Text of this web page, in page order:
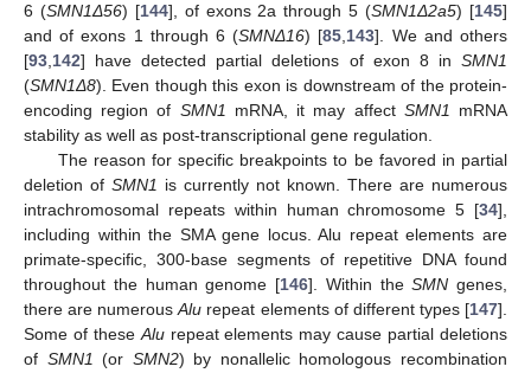
6 (SMN1Δ56) [144], of exons 2a through 5 (SMN1Δ2a5) [145]
and of exons 1 through 6 (SMNΔ16) [85 143]. We and others
[93 142] have detected partial deletions of exon 8 in SMN1
(SMN1Δ8). Even though this exon is downstream of the protein-
encoding region of SMN1 mRNA, it may affect SMN1
mRNA
stability as well as post-transcriptional gene regulation.
The reason for specific breakpoints to be favored in partial
deletion of SMN1 is currently not known. There are numerous
intrachromosomal repeats within human chromosome 5 [34],
including within the SMA gene locus. Alu repeat elements are
primate-specific, 300-base segments of repetitive DNA found
throughout the human genome [146]. Within theSMN genes,
there are numerousAlu repeat elements of different types [147].
Some of these Alurepeat elements may cause partial deletions
of SMN1 (or SMN2) by nonallelic homologous recombination